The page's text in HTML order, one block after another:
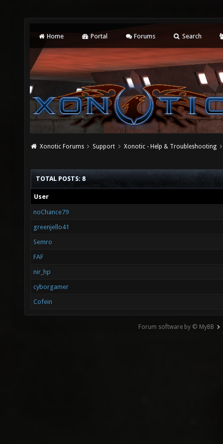
Home Portal Forums Search
Xonotic Forums Support Xonotic - Help & Troubleshooting
TOTAL POSTS: 8
User
noChance79
greenjello41
Semro
FAF
nir_hp
cyborgamer
Cofein
Forum software by © MyBB